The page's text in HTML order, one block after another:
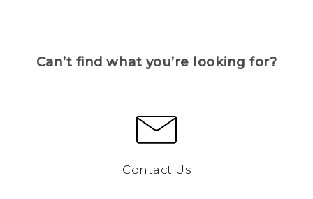
Can’t find what you’re looking for?
Contact Us